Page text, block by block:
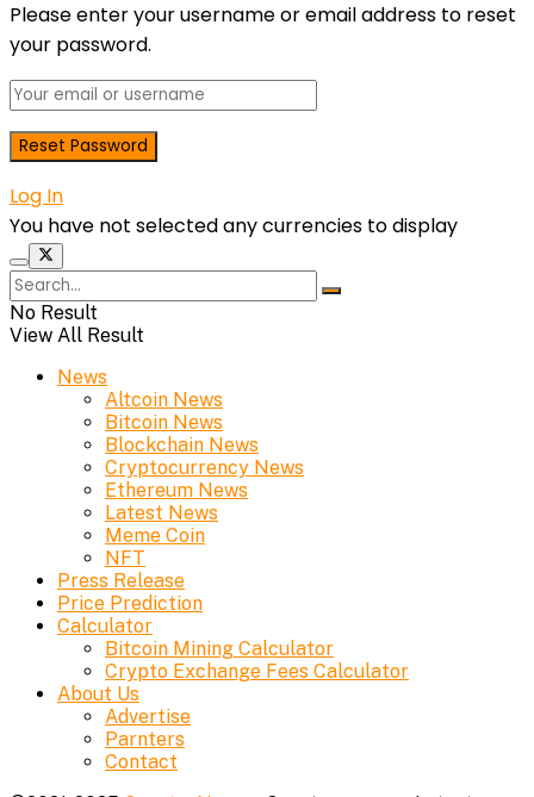
Please enter your username or email address to reset
your password.
Log In
You have not selected any currencies to display
No Result
View All Result
News
Altcoin News
Bitcoin News
Blockchain News
Cryptocurrency News
Ethereum News
Latest News
Meme Coin
NFT
Press Release
Price Prediction
Calculator
Bitcoin Mining Calculator
Crypto Exchange Fees Calculator
About Us
Advertise
Parnters
Contact